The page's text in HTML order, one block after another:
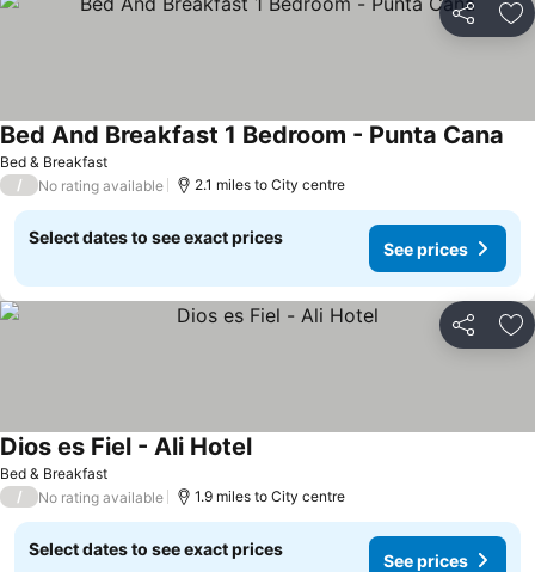
Share
Bed & Breakfast
Bed And Breakfast 1 Bedroom - Punta Cana
/ No rating available 2.1 miles to City centre
Select dates to see exact prices
See prices
Share
Bed & Breakfast
Dios es Fiel - Ali Hotel
/ No rating available 1.9 miles to City centre
Select dates to see exact prices
See prices